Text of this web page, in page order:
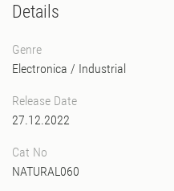
Details
Genre
Electronica / Industrial
Release Date
27.12.2022
Cat No
NATURAL060